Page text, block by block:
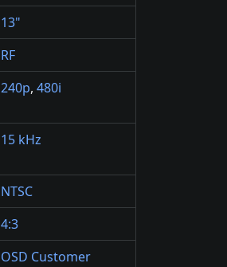
13"
RF
240p, 480i
15 kHz
NTSC
4:3
OSD Customer